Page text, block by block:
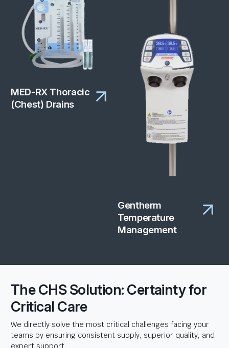
MED-RX Thoracic
(Chest) Drains
Gentherm
Temperature
Management
The CHS Solution: Certainty for
Critical Care
We directly solve the most critical challenges facing your
teams by ensuring consistent supply, superior quality, and
expert support.